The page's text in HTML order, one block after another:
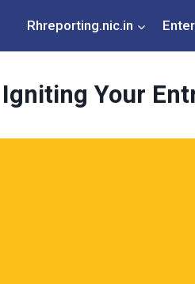
Rhreporting.nic.in
Your